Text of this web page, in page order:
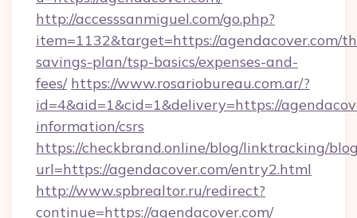
http://accesssanmiguel.com/go.php?
item=1132&target=https://agendacover.com/
savings-plan/tsp-basics/expenses-and-
fees/ https://www.rosariobureau.com.ar/?
id=4&aid=1&cid=1&delivery=https://
information/csrs
https://checkbrand.online/blog/linktracking/
url=https://agendacover.com/entry2.html
http://www.spbrealtor.ru/redirect?
continue=https://agendacover.com/